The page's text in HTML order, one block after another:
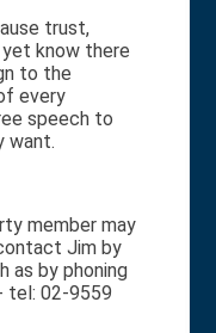
trust,
know there
to the
every
speech to
want.
member may
Jim by
as by phoning
tel: 02-9559